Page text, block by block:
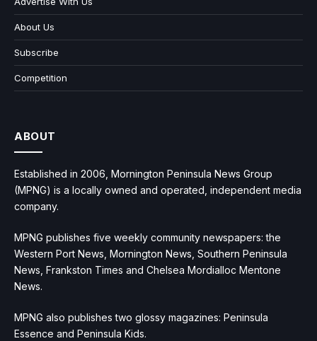
About Us
Subscribe
Competition
ABOUT
Established in 2006, Mornington Peninsula News Group
(MPNG) is a locally owned and operated, independent media
company.
MPNG publishes five weekly community newspapers: the
Western Port News, Mornington News, Southern Peninsula
News, Frankston Times and Chelsea Mordialloc Mentone
News.
MPNG also publishes two glossy magazines: Peninsula
Essence and Peninsula Kids.